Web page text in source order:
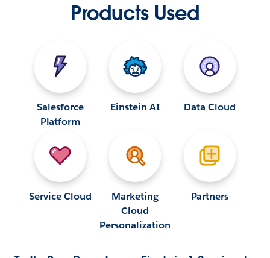
Products Used
Salesforce
Platform
Einstein AI Data Cloud
Service Cloud
Marketing
Cloud
Personalization
Partners